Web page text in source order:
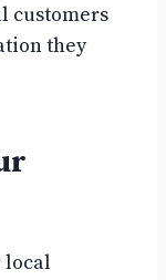
customers
they
local